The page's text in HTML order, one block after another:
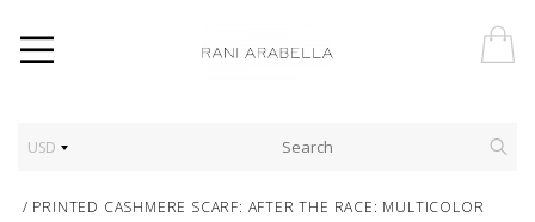
USD
/ PRINTED CASHMERE SCARF: AFTER THE RACE: MULTICOLOR